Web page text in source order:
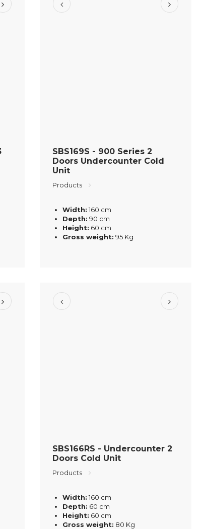
SBS169S - 900 Series 2
Doors Undercounter Cold
Unit
Products
Width: 160 cm
Depth: 90 cm
Height: 60 cm
Gross weight: 95 Kg
SBS166RS - Undercounter 2
Doors Cold Unit
Products
Width: 160 cm
Depth: 60 cm
Height: 60 cm
Gross weight: 80 Kg